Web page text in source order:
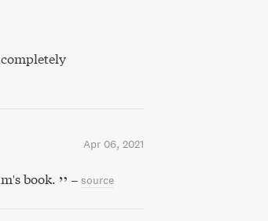
Apr 06, 2021
book. – source